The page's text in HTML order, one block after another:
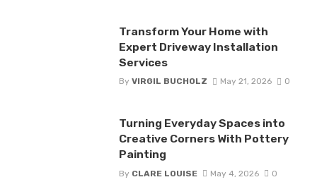
Transform Your Home with
Expert Driveway Installation
Services
By VIRGIL BUCHOLZ May 21, 2026 0
Turning Everyday Spaces into
Creative Corners With Pottery
Painting
By CLARE LOUISE May 4, 2026 0